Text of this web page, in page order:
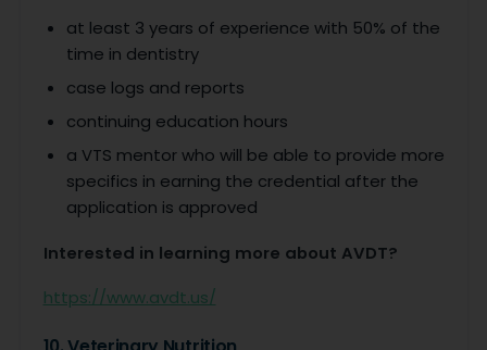
at least 3 years of experience with 50% of the
time in dentistry
case logs and reports
continuing education hours
a VTS mentor who will be able to provide more
specifics in earning the credential after the
application is approved
Interested in learning more about AVDT?
https://www.avdt.us/